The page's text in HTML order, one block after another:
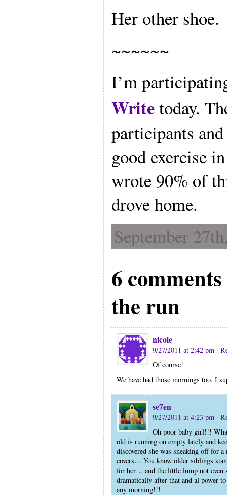
Her other shoe.
~~~~~~
I’m
Writetoday.
participants
good exercise
wrote 90% of
drove home.
September
6
the run
nicole
9/27/2011 at 2:42 pm ·
Of course!
We have had those mornings too. I
se7en
9/27/2011 at 4:23 pm ·
Oh poor baby girl!!!
old is running on empty lately and
discovered she was sneaking off for
covers… You know older siblings
for her… and the little lump not
dramatically after that and al power
any morning!!!